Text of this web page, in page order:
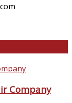
Company